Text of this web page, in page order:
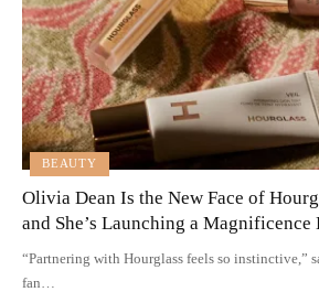
BEAUTY
Olivia Dean Is the New Face of
and She’s Launching a Magnificence
“Partnering with Hourglass feels so instinctive,”
fan…